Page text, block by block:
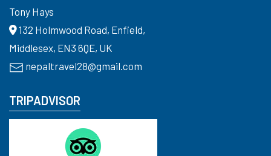
Tony Hays
132 Holmwood Road, Enfield,
Middlesex, EN3 6QE, UK
nepaltravel28@gmail.com
TRIPADVISOR